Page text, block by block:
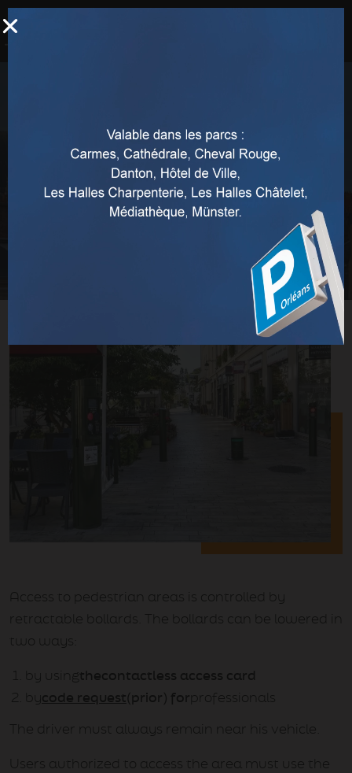
Access to pedestrian areas in
Orléans
Access to pedestrian areas is controlled by
retractable bollards. The bollards can be lowered in
two ways:
by usingthecontactless access card
bycode request(prior) for professionals
The driver must always remain near his vehicle.
Users authorized to access the area must use the